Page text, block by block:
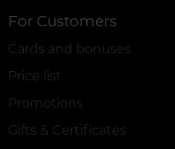
For Customers
Cards and bonuses
Price list
Promotions
Gifts & Certificates